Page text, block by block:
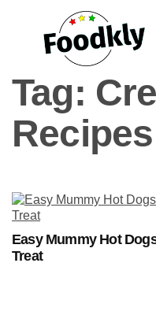
Tag:
Recipes
Easy Mummy Hot
Treat